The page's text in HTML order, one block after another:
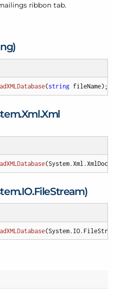
ribbon tab.
(string fileName) ;
Xml.Xml
(
IO.FileStream)
(